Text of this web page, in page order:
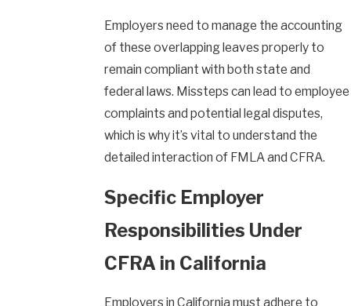
Employers need to manage the accounting
of these overlapping leaves properly to
remain compliant with both state and
federal laws. Missteps can lead to employee
complaints and potential legal disputes,
which is why it’s vital to understand the
detailed interaction of FMLA and CFRA.
Specific Employer
Responsibilities Under
CFRA in California
Employers in California must adhere to